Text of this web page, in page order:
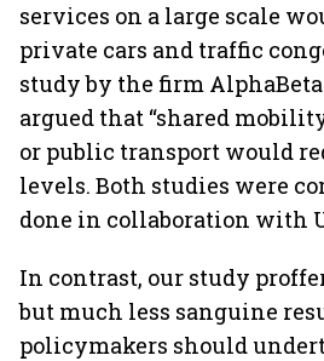
services on a large scale
private cars and traffic
study by the firm
argued that “shared
or public transport would
levels. Both studies were
done in collaboration with
In contrast, our study
but much less sanguine
policymakers should